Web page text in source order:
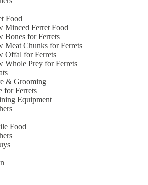
Food
Minced Ferret Food
Bones for Ferrets
Meat Chunks for Ferrets
Offal for Ferrets
Whole Prey for Ferrets
& Grooming
for Ferrets
Equipment
Food